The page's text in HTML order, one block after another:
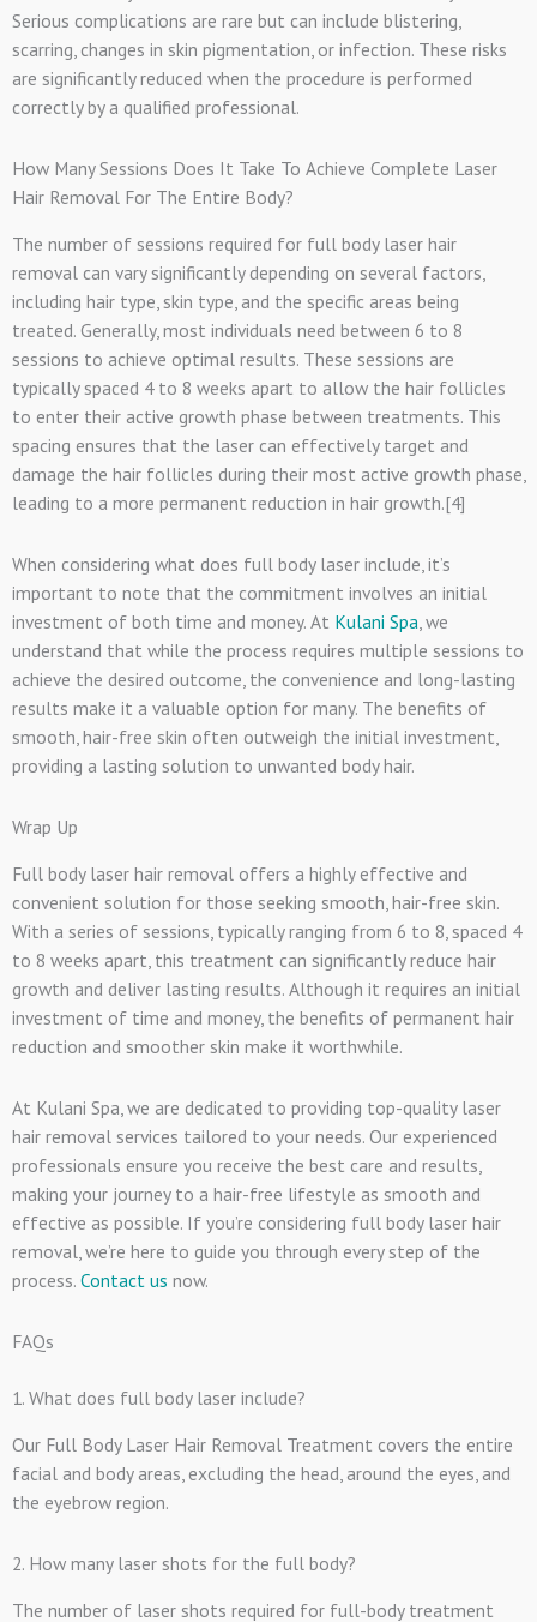
Serious complications are rare but can include blistering,
scarring, changes in skin pigmentation, or infection. These risks
are significantly reduced when the procedure is performed
correctly by a qualified professional.
How Many Sessions Does It Take To Achieve Complete Laser
Hair Removal For The Entire Body?
The number of sessions required for full body laser hair
removal can vary significantly depending on several factors,
including hair type, skin type, and the specific areas being
treated. Generally, most individuals need between 6 to 8
sessions to achieve optimal results. These sessions are
typically spaced 4 to 8 weeks apart to allow the hair follicles
to enter their active growth phase between treatments. This
spacing ensures that the laser can effectively target and
damage the hair follicles during their most active growth phase,
leading to a more permanent reduction in hair growth.[4]
When considering what does full body laser include, it’s
important to note that the commitment involves an initial
investment of both time and money. At Kulani Spa, we
understand that while the process requires multiple sessions to
achieve the desired outcome, the convenience and long-lasting
results make it a valuable option for many. The benefits of
smooth, hair-free skin often outweigh the initial investment,
providing a lasting solution to unwanted body hair.
Wrap Up
Full body laser hair removal offers a highly effective and
convenient solution for those seeking smooth, hair-free skin.
With a series of sessions, typically ranging from 6 to 8, spaced 4
to 8 weeks apart, this treatment can significantly reduce hair
growth and deliver lasting results. Although it requires an initial
investment of time and money, the benefits of permanent hair
reduction and smoother skin make it worthwhile.
At Kulani Spa, we are dedicated to providing top-quality laser
hair removal services tailored to your needs. Our experienced
professionals ensure you receive the best care and results,
making your journey to a hair-free lifestyle as smooth and
effective as possible. If you’re considering full body laser hair
removal, we’re here to guide you through every step of the
process. Contact us now.
FAQs
1. What does full body laser include?
Our Full Body Laser Hair Removal Treatment covers the entire
facial and body areas, excluding the head, around the eyes, and
the eyebrow region.
2. How many laser shots for the full body?
The number of laser shots required for full-body treatment